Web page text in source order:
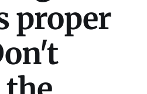
proper